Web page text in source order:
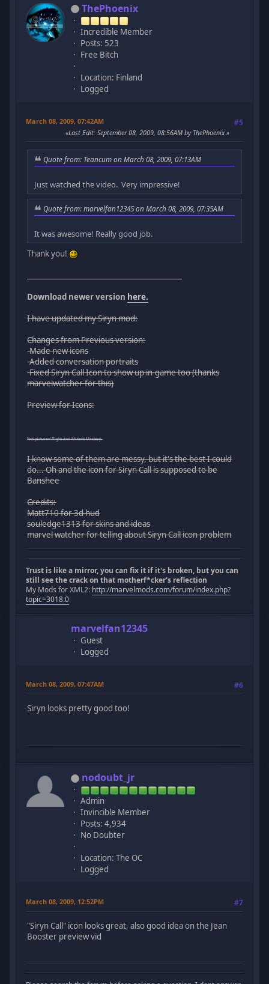
ThePhoenix
Incredible Member
Posts: 523
Free Bitch
Location: Finland
Logged
March 08, 2009, 07:42AM #5
Last Edit: September 08, 2009, 08:56AM by ThePhoenix
Quote from: Teancum on March 08, 2009, 07:13AM
Just watched the video. Very impressive!
Quote from: marvelfan12345 on March 08, 2009, 07:35AM
It was awesome! Really good job.
Thank you!
Download newer version here.
I have updated my Siryn mod:
Changes from Previous version:
-Made new icons
-Added conversation portraits
-Fixed Siryn Call Icon to show up in-game too (thanks
marvelwatcher for this)
Preview for Icons:
Not pictured Flight and Mutant Mastery.
I know some of them are messy, but it's the best I could
do... Oh and the icon for Siryn Call is supposed to be
Banshee
Credits:
Matt710 for 3d hud
souledge1313 for skins and ideas
marvel watcher for telling about Siryn Call icon problem
Trust is like a mirror, you can fix it if it's broken, but you can
still see the crack on that motherf*cker's reflection
My Mods for XML2: http://marvelmods.com/forum/index.php?
topic=3018.0
marvelfan12345
Guest
Logged
March 08, 2009, 07:47AM #6
Siryn looks pretty good too!
nodoubt_jr
Admin
Invincible Member
Posts: 4,934
No Doubter
Location: The OC
Logged
March 08, 2009, 12:52PM #7
"Siryn Call" icon looks great, also good idea on the Jean
Booster preview vid